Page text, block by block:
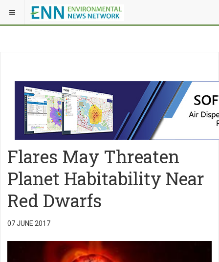
Flares May Threaten
Planet Habitability Near
Red Dwarfs
07 JUNE 2017